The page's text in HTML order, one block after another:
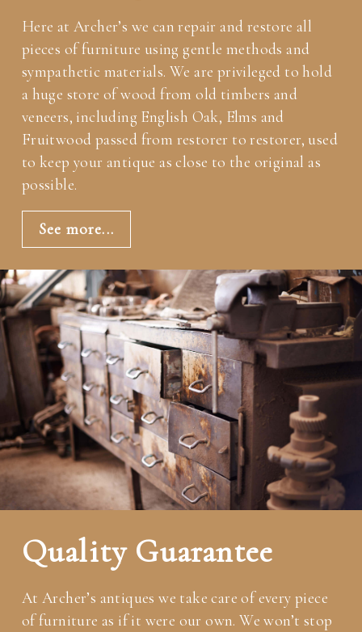
Here at Archer’s we can repair and restore all
pieces of furniture using gentle methods and
sympathetic materials. We are privileged to hold
a huge store of wood from old timbers and
veneers, including English Oak, Elms and
Fruitwood passed from restorer to restorer, used
to keep your antique as close to the original as
possible.
See more...
Quality Guarantee
At Archer’s antiques we take care of every piece
of furniture as if it were our own. We won’t stop